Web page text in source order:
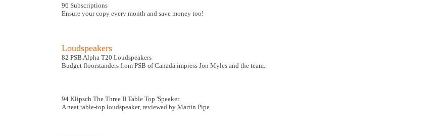
96 Subscriptions
Ensure your copy every month and save money too!
Loudspeakers
82 PSB Alpha T20 Loudspeakers
Budget floorstanders from PSB of Canada impress Jon Myles and the team.
94 Klipsch The Three II Table Top 'Speaker
A neat table-top loudspeaker, reviewed by Martin Pipe.